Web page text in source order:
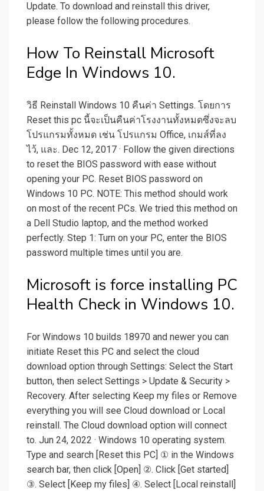
Update. To download and reinstall this driver,
please follow the following procedures.
How To Reinstall Microsoft
Edge In Windows 10.
วิธี Reinstall Windows 10 คืนค่า Settings. โดยการ
Reset this pc นี้จะเป็นคืนค่าโรงงานทั้งหมดซึ่งจะลบ
โปรแกรมทั้งหมด เช่น โปรแกรม Office, เกมส์ที่ลง
ไว้, และ. Dec 12, 2017 · Follow the given directions
to reset the BIOS password with ease without
opening your PC. Reset BIOS password on
Windows 10 PC. NOTE: This method should work
on most of the recent PCs. We tried this method on
a Dell Studio laptop, and the method worked
perfectly. Step 1: Turn on your PC, enter the BIOS
password multiple times until you are.
Microsoft is force installing PC
Health Check in Windows 10.
For Windows 10 builds 18970 and newer you can
initiate Reset this PC and select the cloud
download option through Settings: Select the Start
button, then select Settings > Update & Security >
Recovery. After selecting Keep my files or Remove
everything you will see Cloud download or Local
reinstall. The Cloud download option will connect
to. Jun 24, 2022 · Windows 10 operating system.
Type and search [Reset this PC] ① in the Windows
search bar, then click [Open] ②. Click [Get started]
③. Select [Keep my files] ④. Select [Local reinstall]